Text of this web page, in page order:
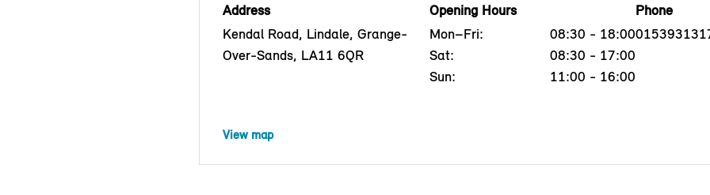
Address
Kendal Road, Lindale, Grange-
Over-Sands, LA11 6QR
Opening Hours
Mon–Fri:
08:30 - 18:00
Sat:
08:30 - 17:00
Sun:
11:00 - 16:00
Phone
View map